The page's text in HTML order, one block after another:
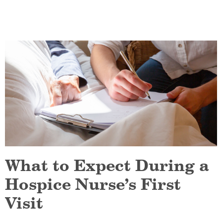
What to Expect During a
Hospice Nurse’s First
Visit